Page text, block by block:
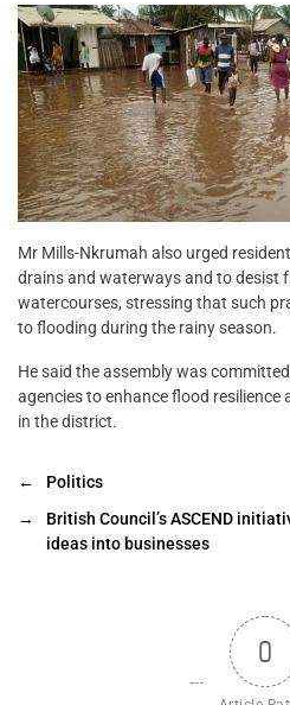
Mr Mills-Nkrumah also urged
drains and waterways and to desist
watercourses, stressing that such
to flooding during the rainy season.
He said the assembly was
agencies to enhance flood
in the district.
←
Politics
→
British Council’s ASCEND
ideas into businesses
0